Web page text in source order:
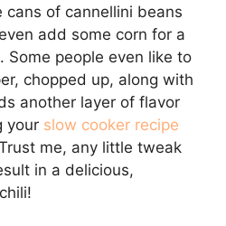
of cannellini beans
add some corn for a
Some people even like to
chopped up, along with
another layer of flavor
your slow cooker recipe
me, any little tweak
in a delicious,